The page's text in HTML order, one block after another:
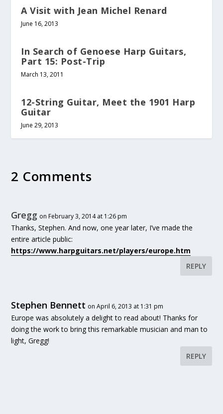
A Visit with Jean Michel Renard
June 16, 2013
In Search of Genoese Harp Guitars,
Part 15: Post-Trip
March 13, 2011
12-String Guitar, Meet the 1901 Harp
Guitar
June 29, 2013
2 Comments
Gregg on February 3, 2014 at 1:26 pm
Thanks, Stephen. And now, one year later, I’ve made the
entire article public:
https://www.harpguitars.net/players/europe.htm
REPLY
Stephen Bennett on April 6, 2013 at 1:31 pm
Europe was absolutely a delight to read about! Thanks for
doing the work to bring this remarkable musician and man to
light, Gregg!
REPLY